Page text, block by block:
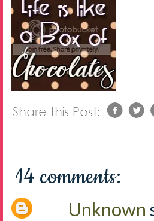
14 comments:
Unknown